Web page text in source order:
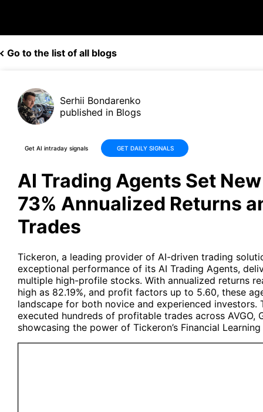
Go to the list of all blogs
Serhii Bondarenko
published in Blogs
Get AI intraday signals GET DAILY SIGNALS
AI Trading Agents Set
73% Annualized Returns
Trades
Tickeron, a leading provider of AI-driven trading
exceptional performance of its AI Trading Agents,
multiple high-profile stocks. With annualized returns
high as 82.19%, and profit factors up to 5.60, these
landscape for both novice and experienced investors.
executed hundreds of profitable trades across AVGO,
showcasing the power of Tickeron’s Financial